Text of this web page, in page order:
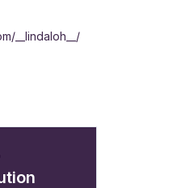
__lindaloh__/